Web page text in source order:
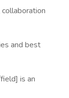
and best
is an